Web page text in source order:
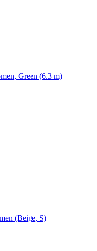
Green (6.3 m)
(Beige, S)